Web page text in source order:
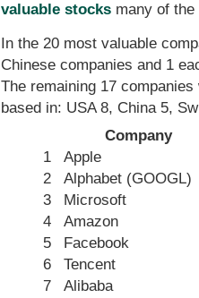
valuable stocks many of
In the 20 most valuable
Chinese companies and 1
The remaining 17
based in: USA 8, China 5,
Company
1
Apple
2
Alphabet (GOOGL)
3
Microsoft
4
Amazon
5
Facebook
6
Tencent
7
Alibaba